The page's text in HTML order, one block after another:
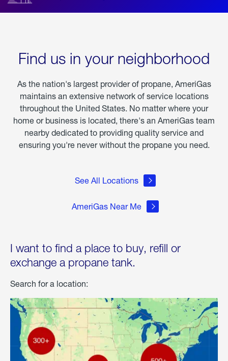
Find us in your neighborhood
As the nation's largest provider of propane, AmeriGas
maintains an extensive network of service locations
throughout the United States. No matter where your
home or business is located, there's an AmeriGas team
nearby dedicated to providing quality service and
ensuring you're never without the propane you need.
See All Locations
AmeriGas Near Me
I want to find a place to buy, refill or
exchange a propane tank.
Search for a location: